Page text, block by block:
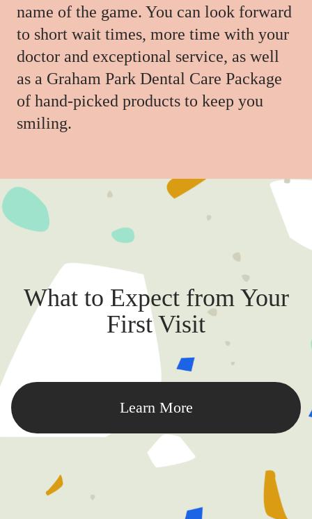
name of the game. You can look forward
to short wait times, more time with your
doctor and exceptional service, as well
as a Graham Park Dental Care Package
of hand-picked products to keep you
smiling.
What to Expect from Your
First Visit
Learn More